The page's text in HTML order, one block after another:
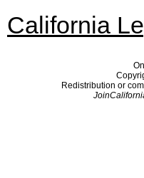
California
Redistribution or